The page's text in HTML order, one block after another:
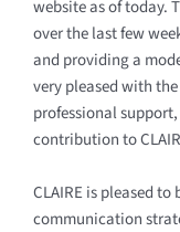
website as of today.
over the last few
and providing a
very pleased with
professional
contribution to
CLAIRE is pleased
communication